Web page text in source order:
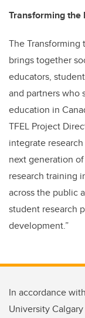
Transforming the
The
brings together
educators,
and partners who
education in
TFEL Project
integrate
next generation
research training
across the public
student research
development.”
In accordance
University